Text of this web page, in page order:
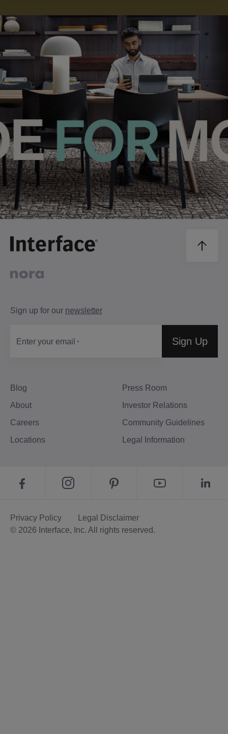
Blog
About
Careers
Locations
Press Room
Investor Relations
Community Guidelines
Legal Information
Sign up for our newsletter
Enter your email Sign Up
Privacy Policy
Legal Disclaimer
© 2026 Interface, Inc. All rights reserved.